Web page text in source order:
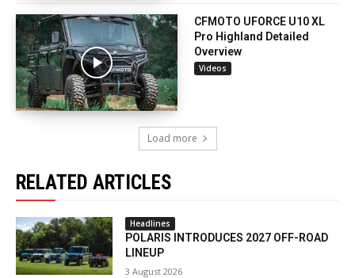
CFMOTO UFORCE U10 XL
Pro Highland Detailed
Overview
Videos
Load more
RELATED ARTICLES
Headlines
POLARIS INTRODUCES 2027 OFF-ROAD
LINEUP
3 August 2026